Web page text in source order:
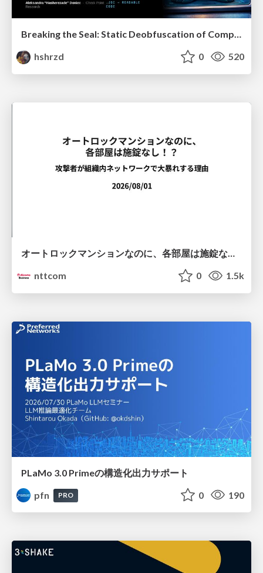
hshrzd
0 520
オートロックマンションなのに、各部屋は施錠なし！？ 攻撃者が組織内ネットワークで大暴れする理由 / The Front Door Is Locked, but the Rooms Are Wide Open: Why Attackers Move Freely Inside Enterprise Networks
nttcom
0 1.5k
PLaMo 3.0 Primeの構造化出力サポート
pfn
PRO 0 190